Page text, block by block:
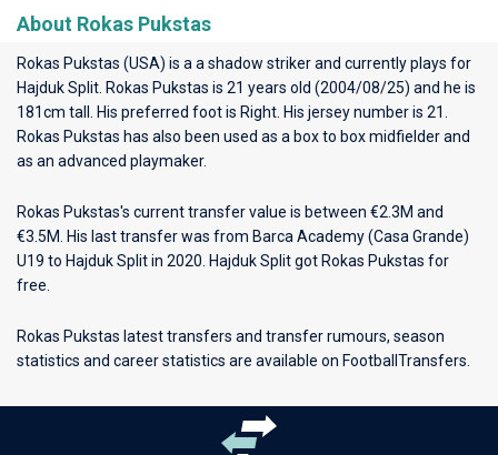
About Rokas Pukstas
Rokas Pukstas (USA) is a a shadow striker and currently plays for
Hajduk Split . Rokas Pukstas is 21 years old (2004/08/25) and he is
181cm tall. His preferred foot is Right. His jersey number is 21.
Rokas Pukstas has also been used as a box to box midfielder and
as an advanced playmaker.
Rokas Pukstas's current transfer value is between €2.3M and
€3.5M. His last transfer was from Barca Academy (Casa Grande)
U19 to Hajduk Split in 2020. Hajduk Split got Rokas Pukstas for
free.
Rokas Pukstas latest transfers and transfer rumours, season
statistics and career statistics are available on FootballTransfers.